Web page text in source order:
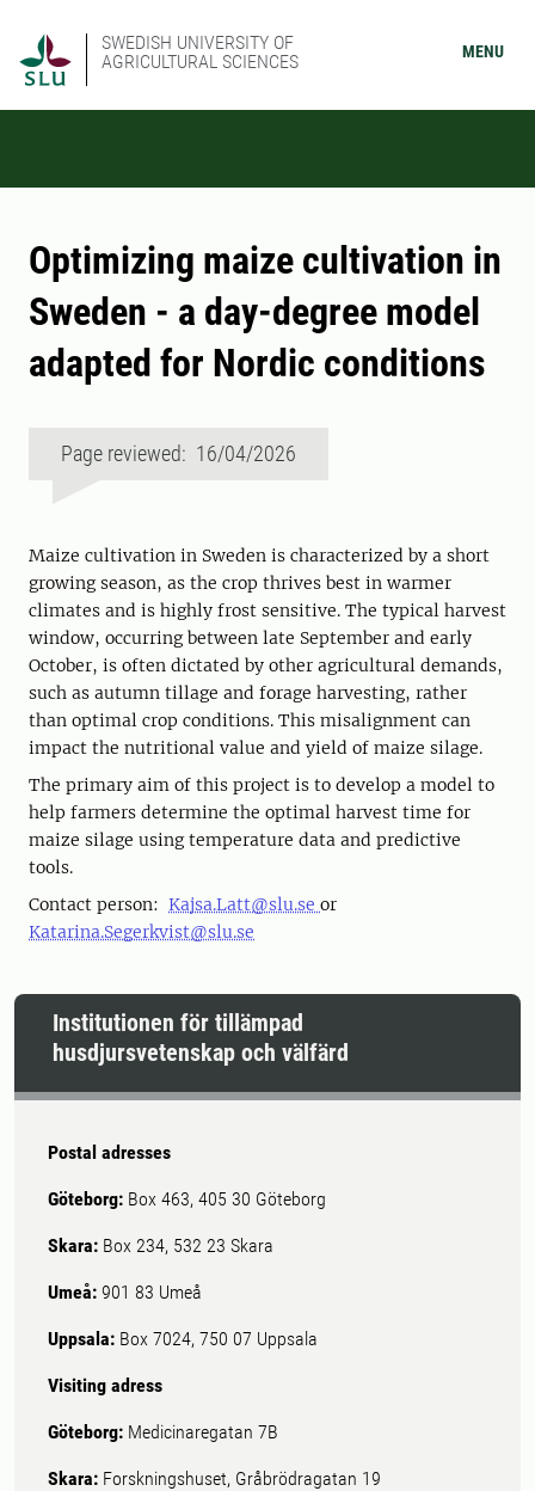
SWEDISH UNIVERSITY OF
AGRICULTURAL SCIENCES
MENU
Optimizing maize cultivation in
Sweden - a day-degree model
adapted for Nordic conditions
Page reviewed: 16/04/2026
Maize cultivation in Sweden is characterized by a short
growing season, as the crop thrives best in warmer
climates and is highly frost sensitive. The typical harvest
window, occurring between late September and early
October, is often dictated by other agricultural demands,
such as autumn tillage and forage harvesting, rather
than optimal crop conditions. This misalignment can
impact the nutritional value and yield of maize silage.
The primary aim of this project is to develop a model to
help farmers determine the optimal harvest time for
maize silage using temperature data and predictive
tools.
Contact person: Kajsa.Latt@slu.se or
Katarina.Segerkvist@slu.se
Institutionen för tillämpad
husdjursvetenskap och välfärd
Postal adresses
Göteborg: Box 463, 405 30 Göteborg
Skara: Box 234, 532 23 Skara
Umeå: 901 83 Umeå
Uppsala: Box 7024, 750 07 Uppsala
Visiting adress
Göteborg: Medicinaregatan 7B
Skara: Forskningshuset, Gråbrödragatan 19